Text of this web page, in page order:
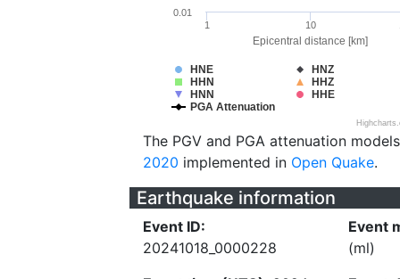
Epicentral distance [km]
HNE
HNZ
HHN
HHZ
HNN
HHE
PGA Attenuation
1 10
0.01
The PGV and PGA attenuation
2020 implemented in Open Quake.
Earthquake information
Event ID:
20241018_0000228
Event
(ml)